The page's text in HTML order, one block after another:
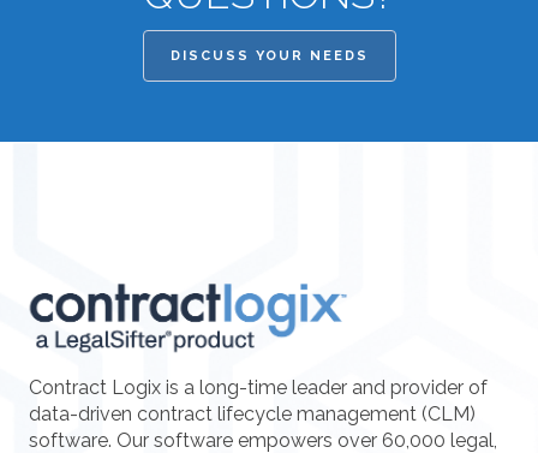
DISCUSS YOUR NEEDS
Contract Logix is a long-time leader and provider of
data-driven contract lifecycle management (CLM)
software. Our software empowers over 60,000 legal,